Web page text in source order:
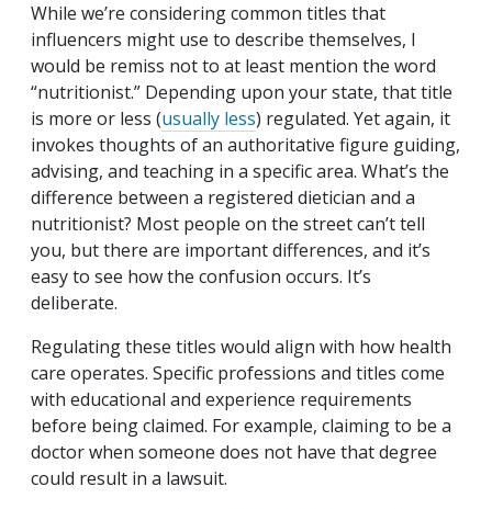
While we’re considering common titles that
influencers might use to describe themselves, I
would be remiss not to at least mention the word
“nutritionist.” Depending upon your state, that title
is more or less (usually less) regulated. Yet again, it
invokes thoughts of an authoritative figure guiding,
advising, and teaching in a specific area. What’s the
difference between a registered dietician and a
nutritionist? Most people on the street can’t tell
you, but there are important differences, and it’s
easy to see how the confusion occurs. It’s
deliberate.
Regulating these titles would align with how health
care operates. Specific professions and titles come
with educational and experience requirements
before being claimed. For example, claiming to be a
doctor when someone does not have that degree
could result in a lawsuit.